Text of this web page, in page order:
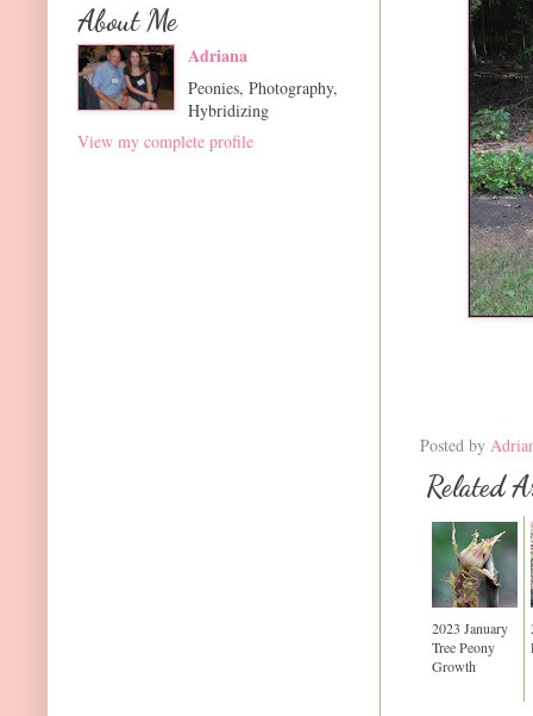
Posted by
Related
2023 January
Tree Peony
Growth
About Me
Adriana
Peonies, Photography,
Hybridizing
View my complete profile